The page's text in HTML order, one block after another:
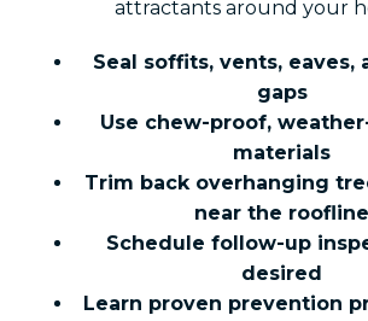
attractants around your
Seal soffits, vents, eaves,
gaps
Use chew-proof,
materials
Trim back overhanging
near the roofline
Schedule follow-up
desired
Learn proven prevention